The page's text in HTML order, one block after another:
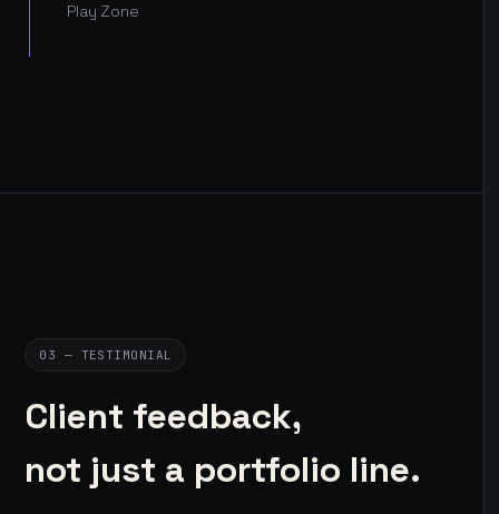
Play Zone
03 — TESTIMONIAL
Client feedback,
not just a portfolio line.